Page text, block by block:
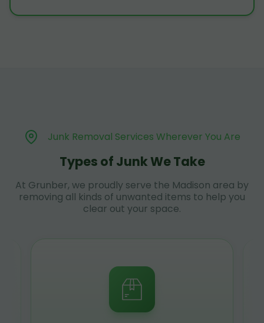
Junk Removal Services Wherever You Are
Types of Junk We Take
At Grunber, we proudly serve the Madison area by
removing all kinds of unwanted items to help you
clear out your space.